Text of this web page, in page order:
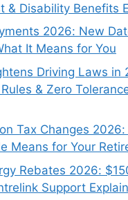
& Disability Benefits
2026: New
It Means for You
Driving Laws in
& Zero
Tax Changes
Means for Your
Rebates 2026:
Support